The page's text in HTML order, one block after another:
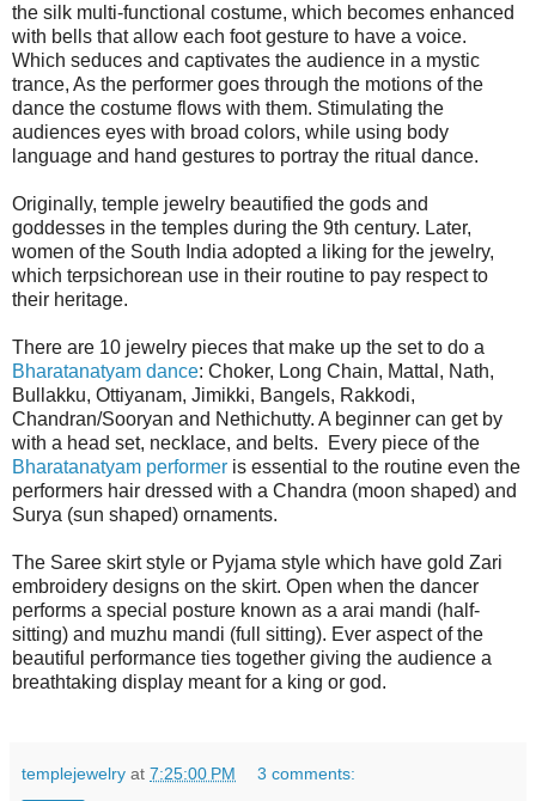
the silk multi-functional costume, which becomes enhanced
with bells that allow each foot gesture to have a voice.
Which seduces and captivates the audience in a mystic
trance, As the performer goes through the motions of the
dance the costume flows with them. Stimulating the
audiences eyes with broad colors, while using body
language and hand gestures to portray the ritual dance.
Originally, temple jewelry beautified the gods and
goddesses in the temples during the 9th century. Later,
women of the South India adopted a liking for the jewelry,
which terpsichorean use in their routine to pay respect to
their heritage.
There are 10 jewelry pieces that make up the set to do a
Bharatanatyam dance: Choker, Long Chain, Mattal, Nath,
Bullakku, Ottiyanam, Jimikki, Bangels, Rakkodi,
Chandran/Sooryan and Nethichutty. A beginner can get by
with a head set, necklace, and belts. Every piece of the
Bharatanatyam performer is essential to the routine even the
performers hair dressed with a Chandra (moon shaped) and
Surya (sun shaped) ornaments.
The Saree skirt style or Pyjama style which have gold Zari
embroidery designs on the skirt. Open when the dancer
performs a special posture known as a arai mandi (half-
sitting) and muzhu mandi (full sitting). Ever aspect of the
beautiful performance ties together giving the audience a
breathtaking display meant for a king or god.
templejewelry at 7:25:00 PM 3 comments: